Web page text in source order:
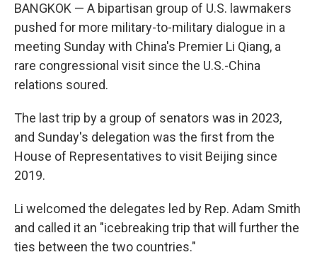
BANGKOK — A bipartisan group of U.S. lawmakers
pushed for more military-to-military dialogue in a
meeting Sunday with China's Premier Li Qiang, a
rare congressional visit since the U.S.-China
relations soured.
The last trip by a group of senators was in 2023,
and Sunday's delegation was the first from the
House of Representatives to visit Beijing since
2019.
Li welcomed the delegates led by Rep. Adam Smith
and called it an "icebreaking trip that will further the
ties between the two countries."